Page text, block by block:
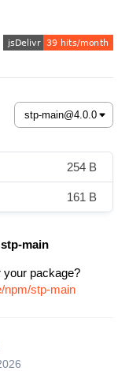
254 B
161 B
stp-main
your package?
npm/stp-main